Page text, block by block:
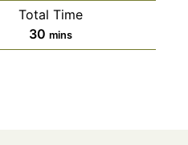
Total Time
30m
i
mins